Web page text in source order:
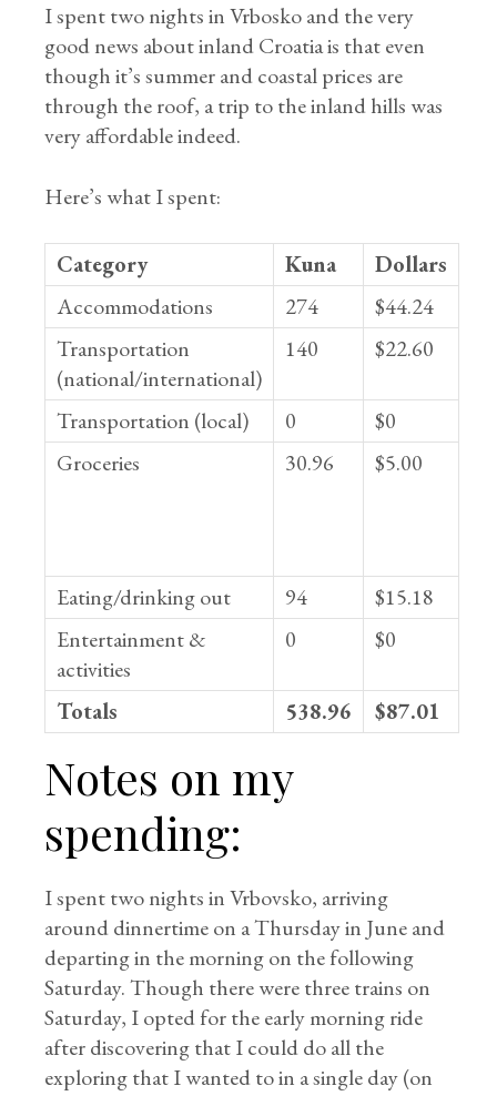
I spent two nights in Vrbosko and the very
good news about inland Croatia is that even
though it’s summer and coastal prices are
through the roof, a trip to the inland hills was
very affordable indeed.
Here’s what I spent:
Category Kuna
Dollars
Accommodations
274
$44.24
Transportation
(national/international)
140 $22.60
Transportation (local) 0
$0
Groceries
30.96 $5.00
Eating/drinking out 94
$15.18
Entertainment &
activities
0 $0
Totals 538.96 $87.01
Notes on my
spending:
I spent two nights in Vrbovsko, arriving
around dinnertime on a Thursday in June and
departing in the morning on the following
Saturday. Though there were three trains on
Saturday, I opted for the early morning ride
after discovering that I could do all the
exploring that I wanted to in a single day (on